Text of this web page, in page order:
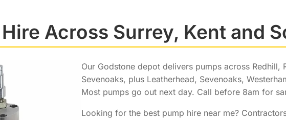
Across Surrey, Kent and
Our Godstone depot delivers pumps across
Sevenoaks, plus Leatherhead, Sevenoaks,
Most pumps go out next day. Call before 8am for
Looking for the best pump hire near me?